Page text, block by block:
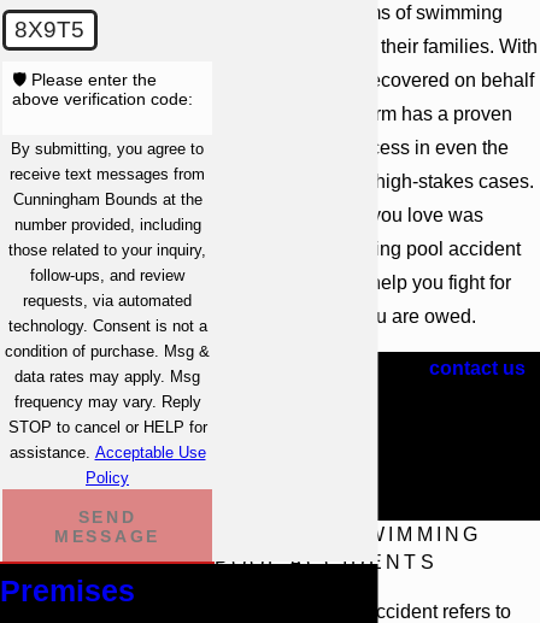
represent the victims of swimming
pool accidents and their families. With
billions of dollars recovered on behalf
of our clients, our firm has a proven
track record of success in even the
most complex and high-stakes cases.
If you or someone you love was
injured in a swimming pool accident
in Atlanta, we can help you fight for
the fair recovery you are owed.
orcontact us
TYPES OF SWIMMING
POOL ACCIDENTS
A swimming pool accident refers to
8X9T5
🛡️ Please enter the
above verification code:
By submitting, you agree to
receive text messages from
Cunningham Bounds at the
number provided, including
those related to your inquiry,
follow-ups, and review
requests, via automated
technology. Consent is not a
condition of purchase. Msg &
data rates may apply. Msg
frequency may vary. Reply
STOP to cancel or HELP for
assistance. Acceptable Use
Policy
SEND
MESSAGE
Premises